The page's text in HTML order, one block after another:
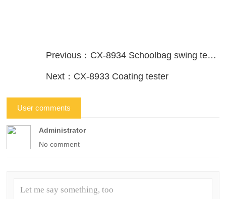
Previous：CX-8934 Schoolbag swing testing machine
Next：CX-8933 Coating tester
User comments
Administrator
No comment